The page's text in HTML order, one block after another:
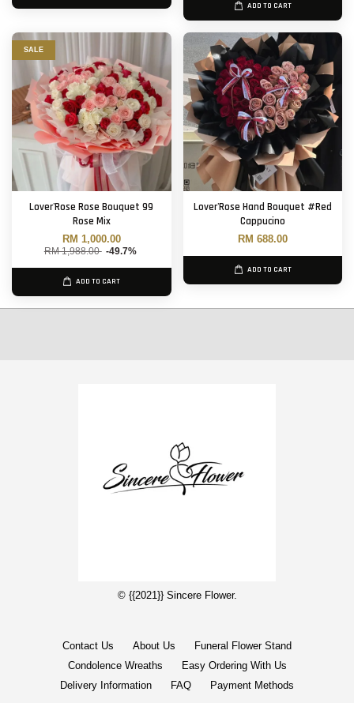
ADD TO CART
SALE
Lover'Rose Rose Bouquet 99
Rose Mix
RM 1,000.00
RM 1,988.00 -49.7%
ADD TO CART
Lover'Rose Hand Bouquet #Red
Cappucino
RM 688.00
ADD TO CART
© {{2021}} Sincere Flower.
Contact Us About Us
Funeral Flower Stand
Condolence Wreaths
Easy Ordering With Us
Delivery Information
FAQ Payment Methods